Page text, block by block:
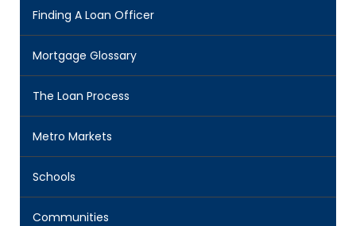
Finding A Loan Officer
Mortgage Glossary
The Loan Process
Metro Markets
Schools
Communities